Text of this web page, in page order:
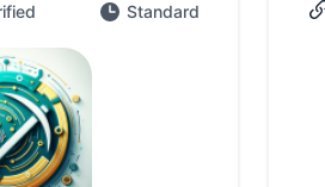
Standard